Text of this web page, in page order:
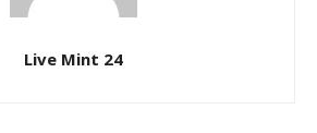
Live Mint 24